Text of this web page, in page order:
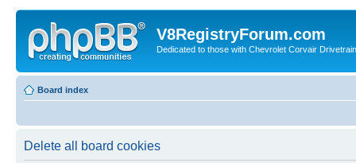
V8RegistryForum.com
Dedicated to those with Chevrolet Corvair
Board index
Delete all board cookies